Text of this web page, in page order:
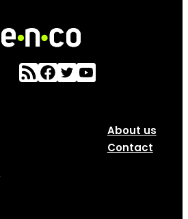
About us
Contact